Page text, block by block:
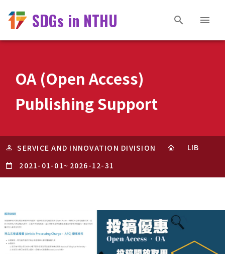
SDGs in NTHU
OA (Open Access)
Publishing Support
SERVICE AND INNOVATION DIVISION
LIB
2021-01-01~ 2026-12-31